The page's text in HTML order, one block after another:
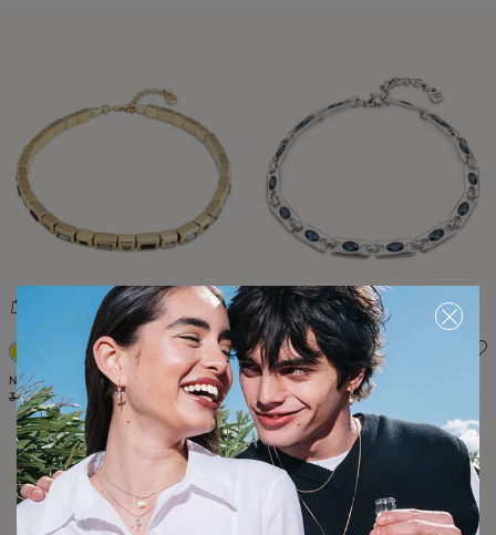
5 out of 5 Customer Rating
Necklace GlitterByGlitter
345,00 €
103,00 €-70%
3.2 out of 5 Customer
Necklace The Crown
265,00 € 79,00 €-70%